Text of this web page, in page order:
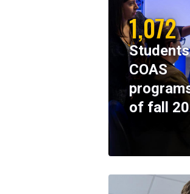
1,072
COAS
of fall